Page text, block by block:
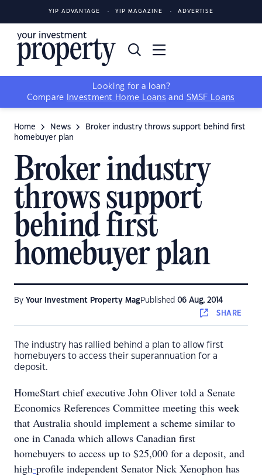
YIP ADVANTAGE YIP MAGAZINE ADVERTISE
Looking for a loan?
Compare
Investment Home Loans and SMSF Loans
Home News
Broker industry throws support behind first
homebuyer plan
Broker industry
throws support
behind first
homebuyer plan
By Your Investment Property Mag Published 06 Aug, 2014
SHARE
The industry has rallied behind a plan to allow first
homebuyers to access their superannuation for a
deposit.
HomeStart chief executive John Oliver told a Senate
Economics References Committee meeting this week
that Australia should implement a scheme similar to
one in Canada which allows Canadian first
homebuyers to access up to $25,000 for a deposit, and
high-profile independent Senator Nick Xenophon has